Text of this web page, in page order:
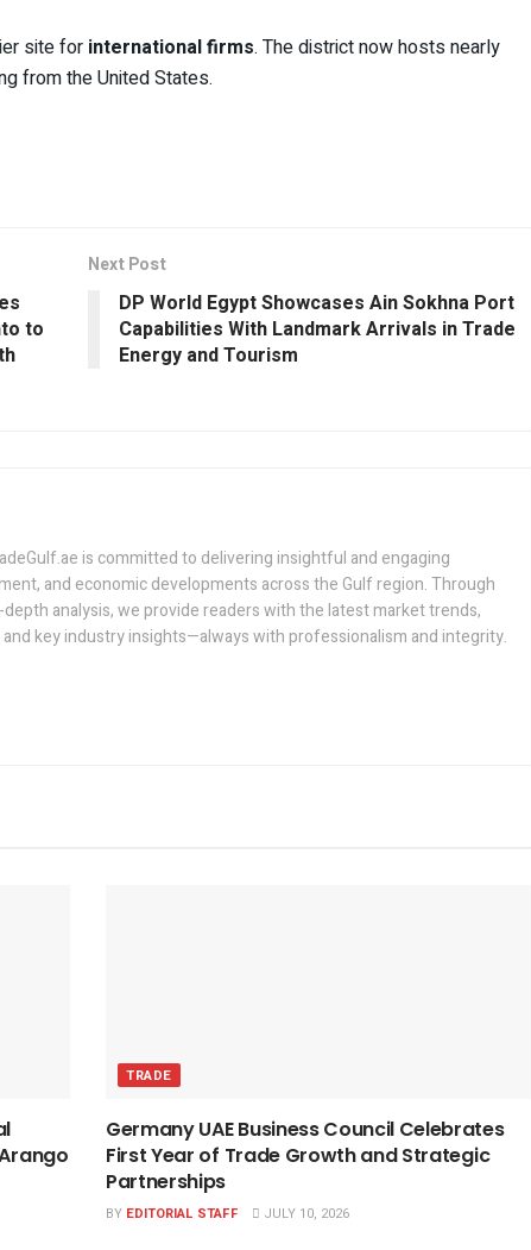
site for international firms. The district now hosts nearly
from the United States.
to
Next Post
DP World Egypt Showcases Ain Sokhna Port
Capabilities With Landmark Arrivals in Trade
Energy and Tourism
is committed to delivering insightful and engaging
and economic developments across the Gulf region. Through
analysis, we provide readers with the latest market trends,
key industry insights—always with professionalism and integrity.
TRADE
Germany UAE Business Council Celebrates
First Year of Trade Growth and Strategic
Partnerships
BY EDITORIAL STAFF JULY 10, 2026